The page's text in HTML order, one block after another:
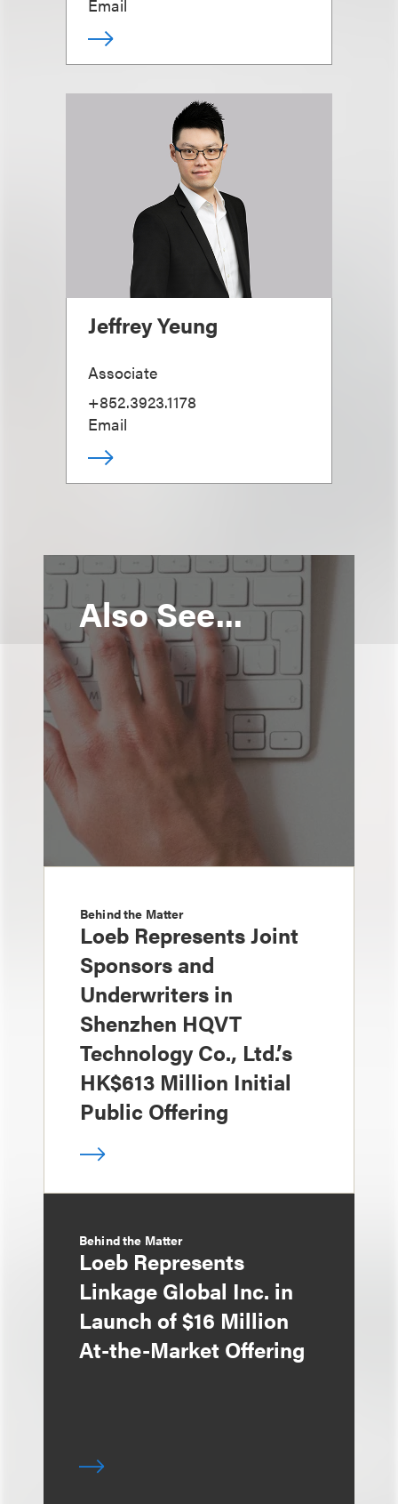
Email
Jeffrey Yeung
Associate
+852.3923.1178
Email
Also See...
Behind the Matter
Loeb Represents Joint
Sponsors and
Underwriters in
Shenzhen HQVT
Technology Co., Ltd.’s
HK$613 Million Initial
Public Offering
Behind the Matter
Loeb Represents
Linkage Global Inc. in
Launch of $16 Million
At-the-Market Offering